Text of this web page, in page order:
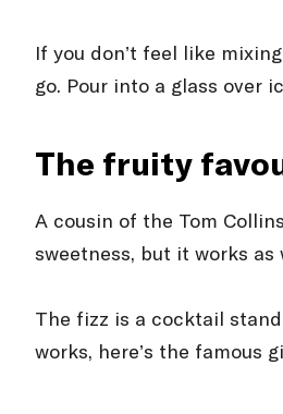
If you don’t feel like
go. Pour into a glass over
The fruity
A cousin of the Tom
sweetness, but it works
The fizz is a cocktail
works, here’s the famous